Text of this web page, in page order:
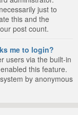
just to
this and the
post count.
me to login?
users via the built-in
this feature.
by anonymous